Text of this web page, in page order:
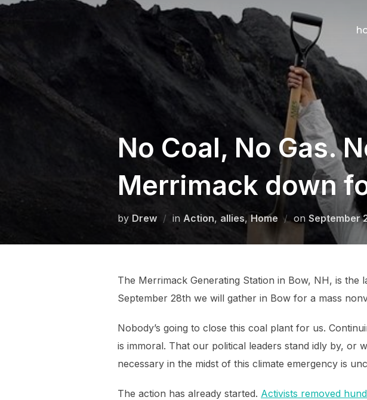
Skip
No Coal, No Gas.
Merrimack down
by Drew in Action, allies,Home on Posted
September
The Merrimack Generating Station in Bow, NH, is
September 28th we will gather in Bow for a mass
Nobody’s going to close this coal plant for us.
is immoral. That our political leaders stand idly by, or
necessary in the midst of this climate emergency is
The action has already started. Activists removed